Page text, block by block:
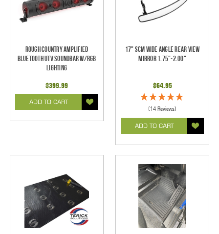
Rough Country Amplified
Bluetooth UTV Soundbar w/RGB
Lighting
$399.99
ADD TO CART
17" SCM Wide Angle Rear View
Mirror 1.75"-2.00"
$64.95
(14 Reviews)
ADD TO CART